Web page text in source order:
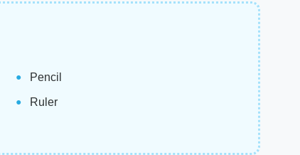
Pencil
Ruler